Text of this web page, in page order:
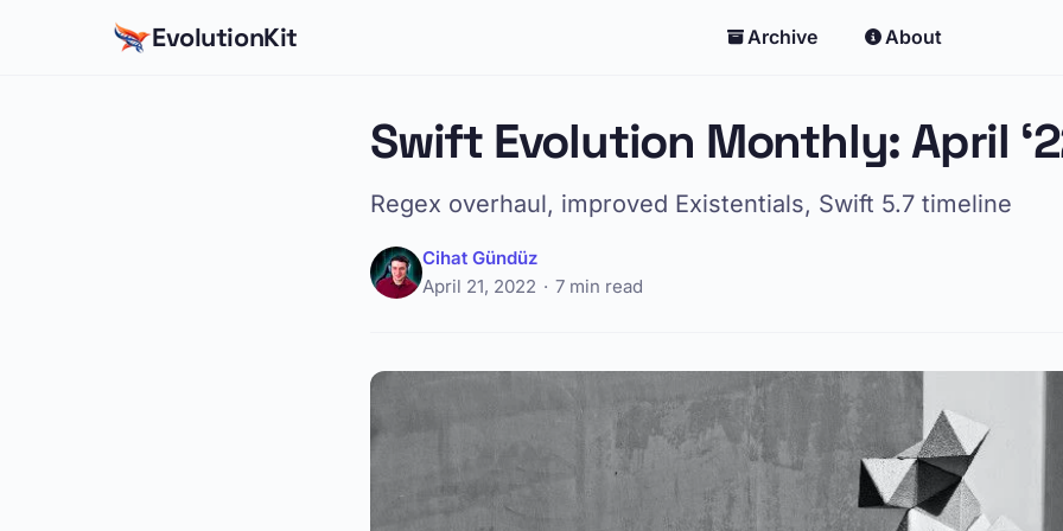
EvolutionKit Archive About
Swift Evolution Monthly: April
Regex overhaul, improved Existentials, Swift 5.7 timeline
Cihat Gündüz
April 21, 2022
7 min read